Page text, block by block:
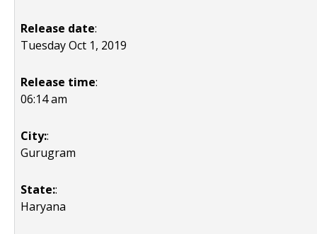
Release date:
Tuesday Oct 1, 2019
Release time:
06:14 am
City::
Gurugram
State::
Haryana